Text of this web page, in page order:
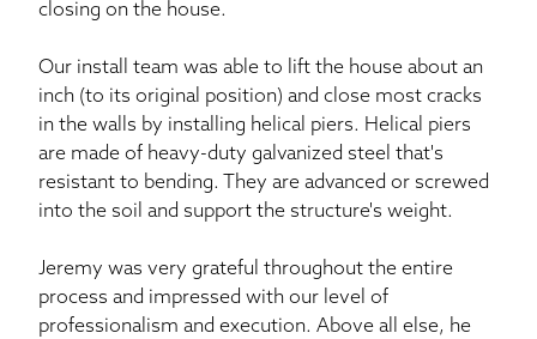
closing on the house.
Our install team was able to lift the house about an
inch (to its original position) and close most cracks
in the walls by installing helical piers. Helical piers
are made of heavy-duty galvanized steel that's
resistant to bending. They are advanced or screwed
into the soil and support the structure's weight.
Jeremy was very grateful throughout the entire
process and impressed with our level of
professionalism and execution. Above all else, he